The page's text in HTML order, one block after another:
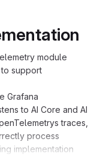
module
support
Grafana
to AI Core and AI
traces,
process
implementation